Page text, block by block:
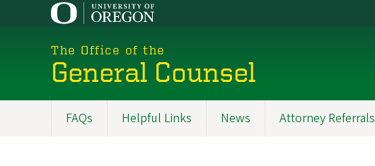
The Office of the
General Counsel
FAQs Helpful Links News Attorney Referrals